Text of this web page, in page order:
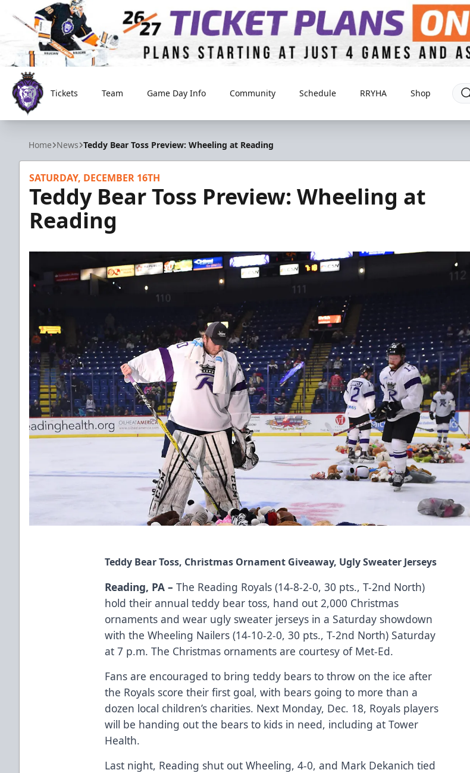
Reading Royals
Tickets Team Game Day Info Community Schedule RRYHA Shop
Home News Teddy Bear Toss Preview: Wheeling at Reading
SATURDAY, DECEMBER 16TH
Teddy Bear Toss Preview: Wheeling at
Reading
Teddy Bear Toss, Christmas Ornament Giveaway, Ugly Sweater Jerseys
Reading, PA –The Reading Royals (14-8-2-0, 30 pts., T-2nd North)
hold their annual teddy bear toss, hand out 2,000 Christmas
ornaments and wear ugly sweater jerseys in a Saturday showdown
with the Wheeling Nailers (14-10-2-0, 30 pts., T-2nd North) Saturday
at 7 p.m. The Christmas ornaments are courtesy of Met-Ed.
Fans are encouraged to bring teddy bears to throw on the ice after
the Royals score their first goal, with bears going to more than a
dozen local children’s charities. Next Monday, Dec. 18, Royals players
will be handing out the bears to kids in need, including at Tower
Health.
Last night, Reading shut out Wheeling, 4-0, and Mark Dekanich tied